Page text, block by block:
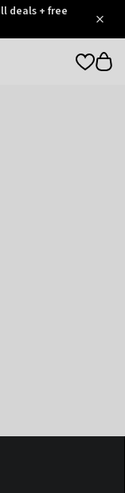
deals + free